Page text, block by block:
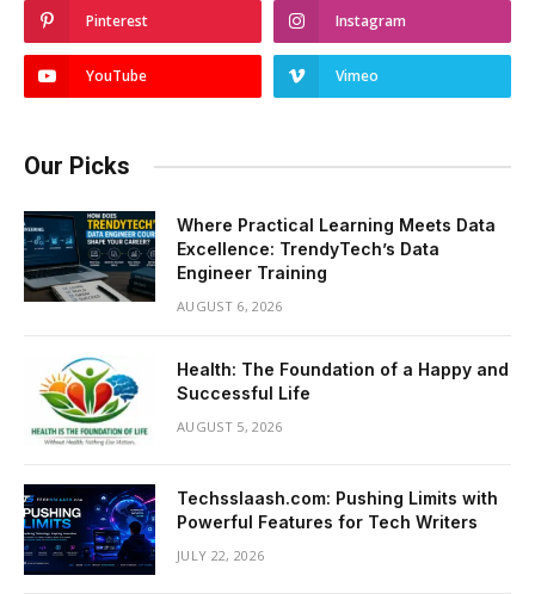
Pinterest Instagram
YouTube Vimeo
Our Picks
Where Practical Learning Meets Data
Excellence: TrendyTech’s Data
Engineer Training
AUGUST 6, 2026
Health: The Foundation of a Happy and
Successful Life
AUGUST 5, 2026
Techsslaash.com: Pushing Limits with
Powerful Features for Tech Writers
JULY 22, 2026